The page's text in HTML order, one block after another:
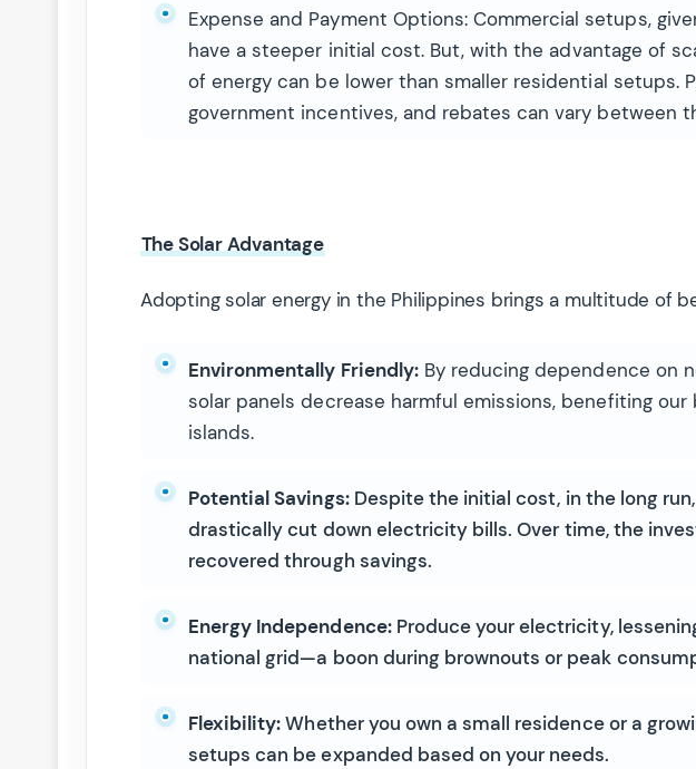
Expense and Payment Options: Commercial setups,
have a steeper initial cost. But, with the advantage of
of energy can be lower than smaller residential setups.
government incentives, and rebates can vary between
The Solar Advantage
Adopting solar energy in the Philippines brings a multitude of
Environmentally Friendly:By reducing dependence on
solar panels decrease harmful emissions, benefiting
islands.
Potential Savings:Despite the initial cost, in the long
drastically cut down electricity bills. Over time, the
recovered through savings.
Energy Independence:Produce your electricity,
national grid—a boon during brownouts or peak
Flexibility:Whether you own a small residence or a
setups can be expanded based on your needs.